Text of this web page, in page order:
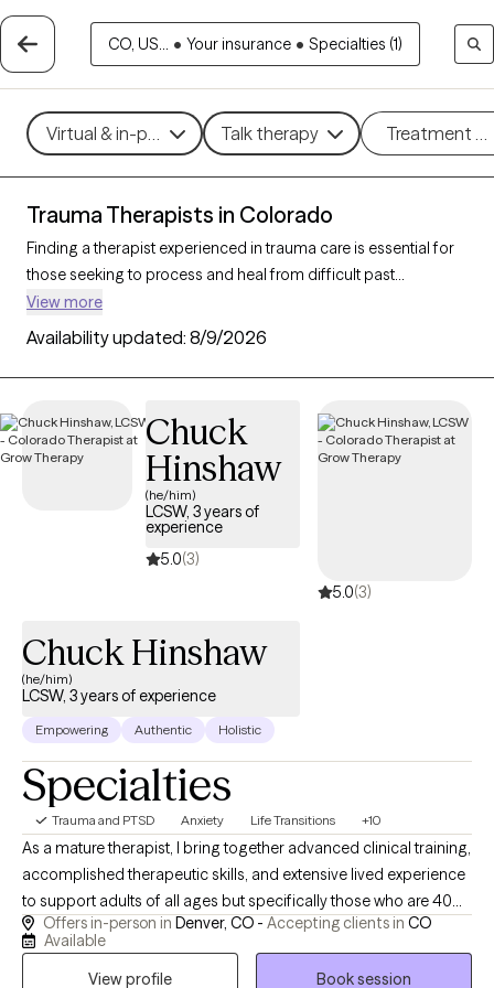
CO, US... • Your insurance • Specialties (1)
Virtual & in-person Talk therapy Treatment
Trauma Therapists in Colorado
Finding a therapist experienced in trauma care is essential for
those seeking to process and heal from difficult past
experiences. With 205 verified trauma therapists in Colorado
who specialize in trauma therapy, you can filter by therapeutic
approaches such as
focused cognitive behavioral therapyto address specific
Grow Therapy-verified therapist is open to new clients and has
upcoming availability, ensuring you can access the
compassionate, specialized support needed to work through
trauma and build resilience.
View more
Availability updated: 8/9/2026
Chuck
Hinshaw
(he/him)
LCSW, 3 years of
experience
5.0(3)
5.0(3)
Chuck Hinshaw
(he/him)
LCSW, 3 years of experience
Empowering Authentic Holistic
Specialties
Trauma and PTSD Anxiety Life Transitions +10
As a mature therapist, I bring together advanced clinical training,
accomplished therapeutic skills, and extensive lived experience
to support adults of all ages but specifically those who are 40
and older facing anxiety, trauma, depression, addiction, grief
and major life transitions. I believe meaningful change happens
through a collaborative therapeutic relationship built on trust,
Offers in-person in Denver, CO - Accepting clients in CO
Available
View profile
Book session